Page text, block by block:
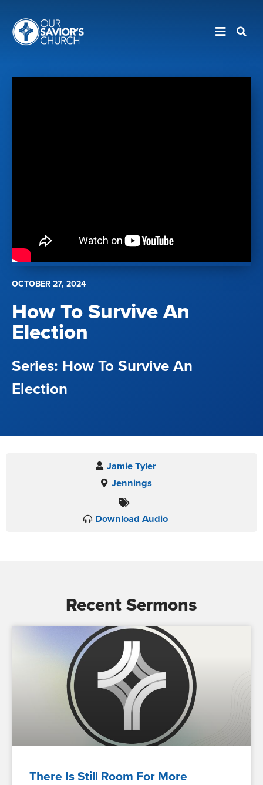
OCTOBER 27, 2024
How To Survive An
Election
How To Survive An
Election
Jamie Tyler
Jennings
Download Audio
Recent Sermons
There Is Still Room For More